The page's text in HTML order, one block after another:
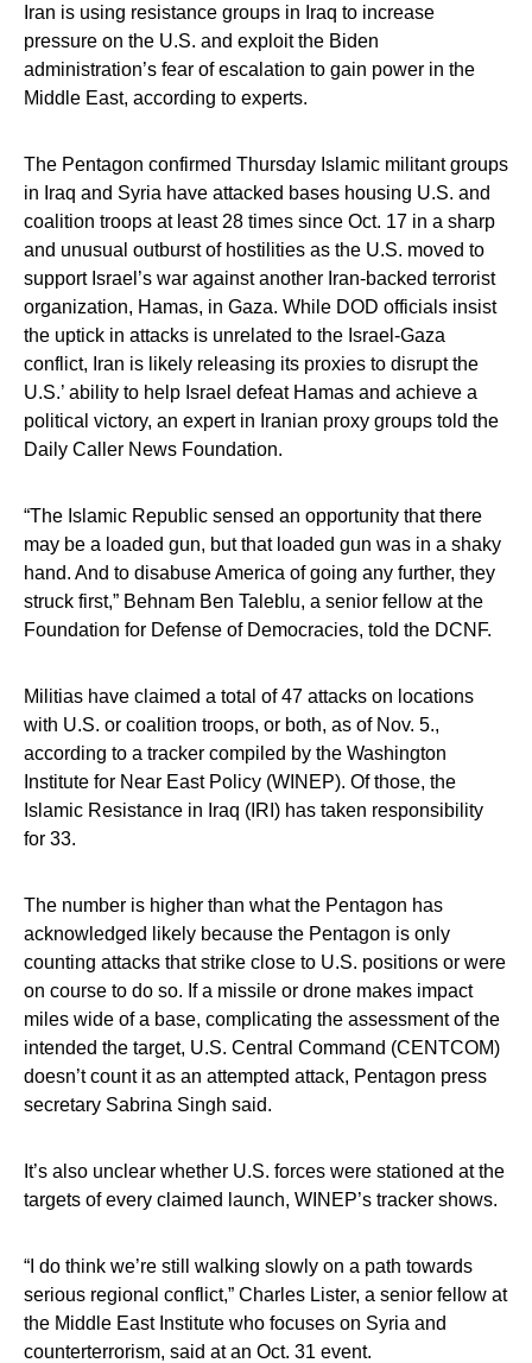
Iran is using resistance groups in Iraq to increase
pressure on the U.S. and exploit the Biden
administration’s fear of escalation to gain power in the
Middle East, according to experts.
The Pentagon confirmed Thursday Islamic militant groups
in Iraq and Syria have attacked bases housing U.S. and
coalition troops at least 28 times since Oct. 17 in a sharp
and unusual outburst of hostilities as the U.S. moved to
support Israel’s war against another Iran-backed terrorist
organization, Hamas, in Gaza. While DOD officials insist
the uptick in attacks is unrelated to the Israel-Gaza
conflict, Iran is likely releasing its proxies to disrupt the
U.S.’ ability to help Israel defeat Hamas and achieve a
political victory, an expert in Iranian proxy groups told the
Daily Caller News Foundation.
“The Islamic Republic sensed an opportunity that there
may be a loaded gun, but that loaded gun was in a shaky
hand. And to disabuse America of going any further, they
struck first,” Behnam Ben Taleblu, a senior fellow at the
Foundation for Defense of Democracies, told the DCNF.
Militias have claimed a total of 47 attacks on locations
with U.S. or coalition troops, or both, as of Nov. 5.,
according to a tracker compiled by the Washington
Institute for Near East Policy (WINEP). Of those, the
Islamic Resistance in Iraq (IRI) has taken responsibility
for 33.
The number is higher than what the Pentagon has
acknowledged likely because the Pentagon is only
counting attacks that strike close to U.S. positions or were
on course to do so. If a missile or drone makes impact
miles wide of a base, complicating the assessment of the
intended the target, U.S. Central Command (CENTCOM)
doesn’t count it as an attempted attack, Pentagon press
secretary Sabrina Singh said.
It’s also unclear whether U.S. forces were stationed at the
targets of every claimed launch, WINEP’s tracker shows.
“I do think we’re still walking slowly on a path towards
serious regional conflict,” Charles Lister, a senior fellow at
the Middle East Institute who focuses on Syria and
counterterrorism, said at an Oct. 31 event.